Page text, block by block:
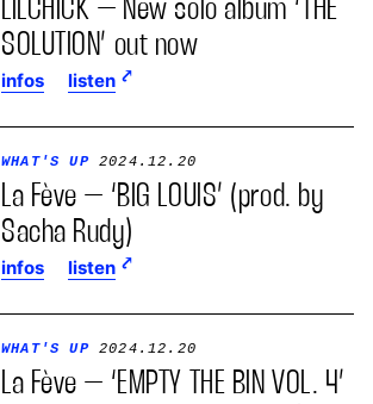
LILCHICK – New solo album ‘THE
SOLUTION’ out now
infos listen
WHAT'S UP 2024.12.20
La Fève – ‘BIG LOUIS’ (prod. by
Sacha Rudy)
infos listen
WHAT'S UP 2024.12.20
La Fève – ‘EMPTY THE BIN VOL. 4’